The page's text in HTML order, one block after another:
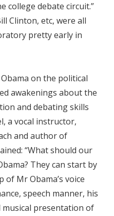
college debate circuit.”
Clinton, etc, were all
pretty early in
on the political
awakenings about the
and debating skills
a vocal instructor,
and author of
“What should our
They can start by
Mr Obama’s voice
speech manner, his
presentation of